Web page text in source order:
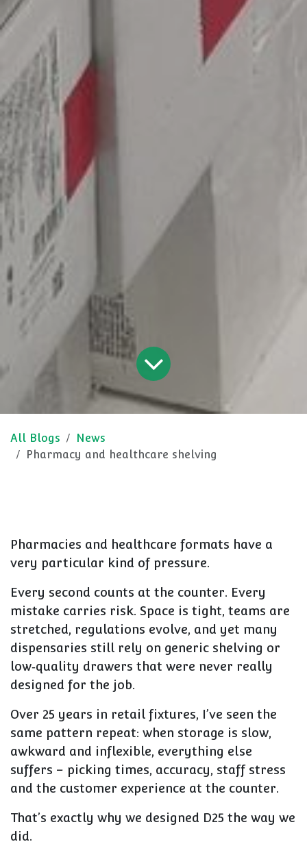
All Blogs
News
Pharmacy and healthcare shelving
Pharmacies and healthcare formats have a
very particular kind of pressure.
Every second counts at the counter. Every
mistake carries risk. Space is tight, teams are
stretched, regulations evolve, and yet many
dispensaries still rely on generic shelving or
low‑quality drawers that were never really
designed for the job.
Over 25 years in retail fixtures, I’ve seen the
same pattern repeat: when storage is slow,
awkward and inflexible, everything else
suffers – picking times, accuracy, staff stress
and the customer experience at the counter.
That’s exactly why we designed D25 the way we
did.